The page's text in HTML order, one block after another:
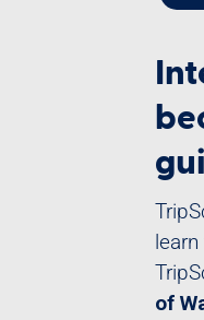
of